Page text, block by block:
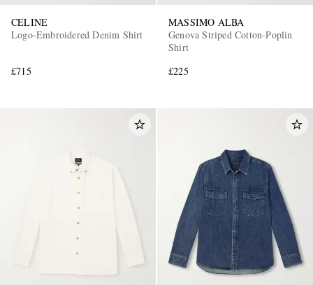
CELINE
Logo-Embroidered Denim Shirt
£715
MASSIMO ALBA
Genova Striped Cotton-Poplin
Shirt
£225